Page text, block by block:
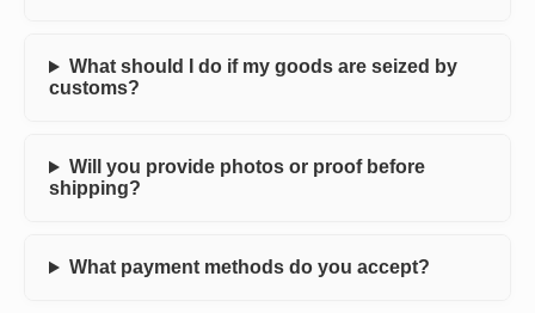
What should I do if my goods are seized by
customs?
Will you provide photos or proof before
shipping?
What payment methods do you accept?